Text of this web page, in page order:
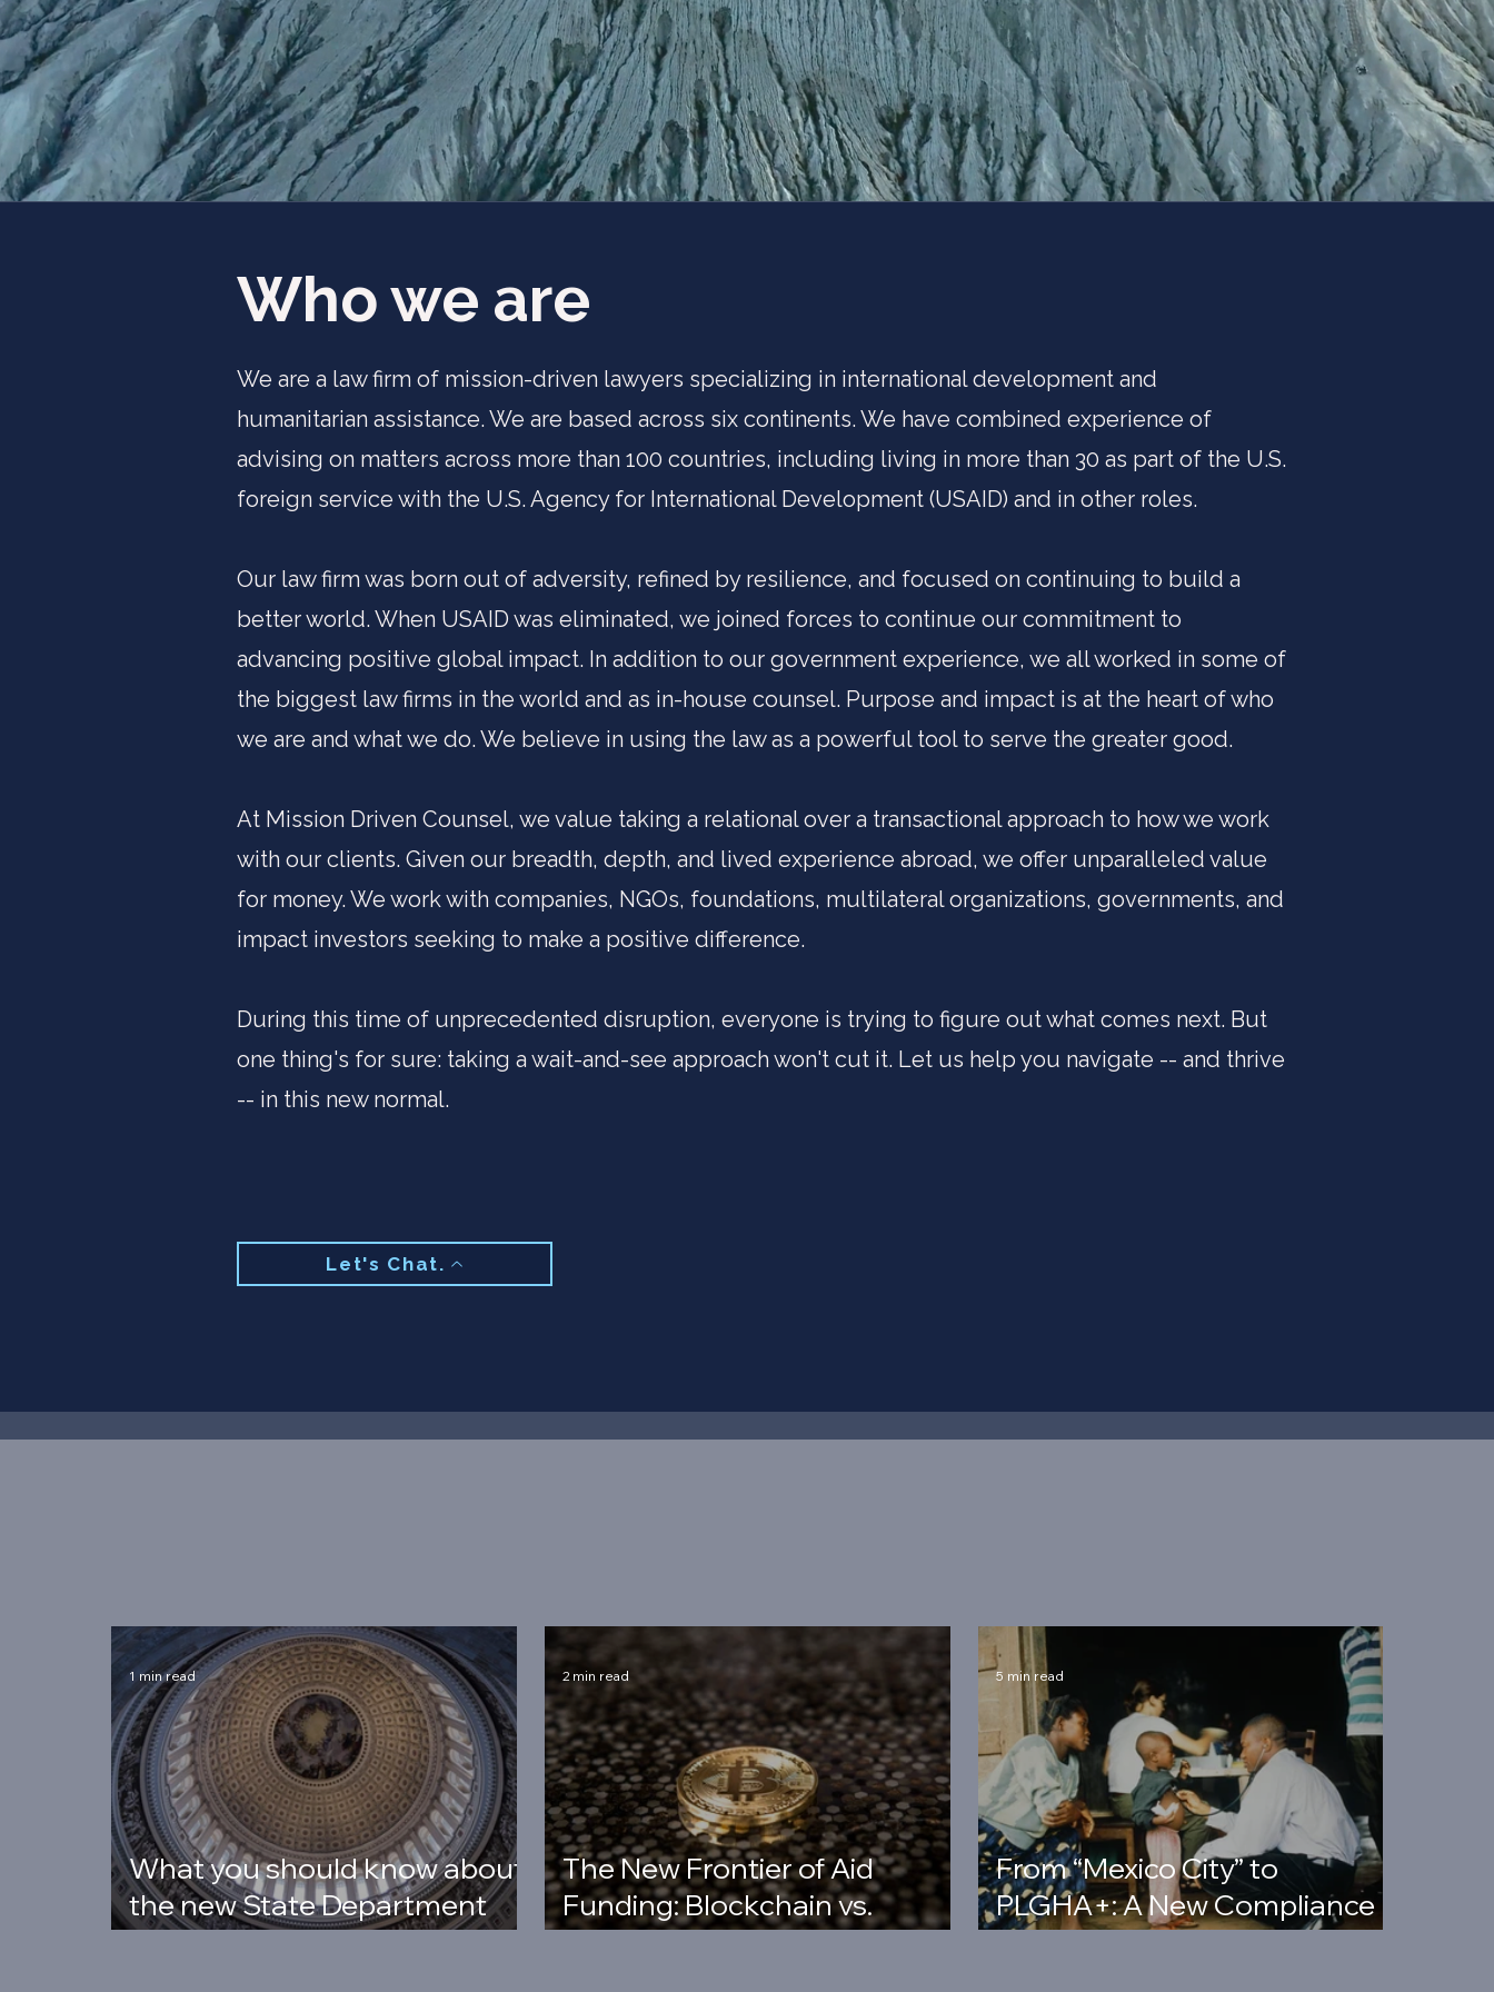
Who we are
We are a law firm of mission-driven lawyers specializing in international development and
humanitarian assistance. We are based across six continents. We have combined experience of
advising on matters across more than 100 countries, including living in more than 30 as part of the U.S.
foreign service with the U.S. Agency for International Development (USAID) and in other roles.
Our law firm was born out of adversity, refined by resilience, and focused on continuing to build a
better world. When USAID was eliminated, we joined forces to continue our commitment to
advancing positive global impact. In addition to our government experience, we all worked in some of
the biggest law firms in the world and as in-house counsel. Purpose and impact is at the heart of who
we are and what we do. We believe in using the law as a powerful tool to serve the greater good.
At Mission Driven Counsel, we value taking a relational over a transactional approach to how we work
with our clients. Given our breadth, depth, and lived experience abroad, we offer unparalleled value
for money. We work with companies, NGOs, foundations, multilateral organizations, governments, and
impact investors seeking to make a positive difference.
During this time of unprecedented disruption, everyone is trying to figure out what comes next. But
one thing's for sure: taking a wait-and-see approach won't cut it. Let us help you navigate -- and thrive
-- in this new normal.​
Let's Chat.
What you should know about
the new State Department
rules (PHFFA)
1 min read
The New Frontier of Aid
Funding: Blockchain vs.
Banking
2 min read
From “Mexico City” to
PLGHA+: A New Compliance
Era for Foreign Assistance
5 min read